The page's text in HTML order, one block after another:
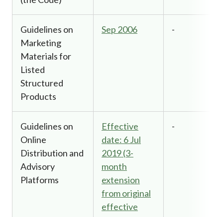
Guidelines on
Marketing
Materials for
Listed
Structured
Products
Sep 2006 -
Guidelines on
Online
Distribution and
Advisory
Platforms
Effective
date: 6 Jul
2019 (3-
month
extension
from original
effective
-